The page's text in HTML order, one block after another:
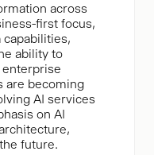
across
first focus,
ability to
enterprise
are becoming
AI services
on AI
future.